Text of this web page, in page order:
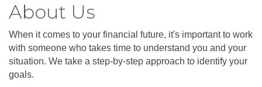
About Us
When it comes to your financial future, it's important to work
with someone who takes time to understand you and your
situation. We take a step-by-step approach to identify your
goals.